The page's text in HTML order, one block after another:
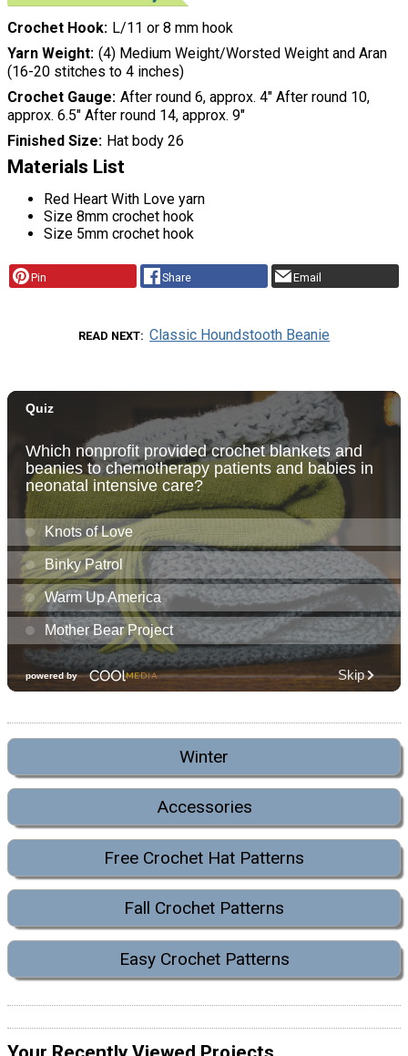
Crochet Hook
L/11 or 8 mm hook
Yarn Weight (4) Medium Weight/Worsted Weight and Aran
(16-20 stitches to 4 inches)
Crochet Gauge After round 6, approx. 4" After round 10,
approx. 6.5" After round 14, approx. 9"
Finished Size
Hat body 26
Materials List
Red Heart With Love yarn
Size 8mm crochet hook
Size 5mm crochet hook
Pin Share Email
READ NEXT Classic Houndstooth Beanie
Winter
Accessories
Free Crochet Hat Patterns
Fall Crochet Patterns
Easy Crochet Patterns